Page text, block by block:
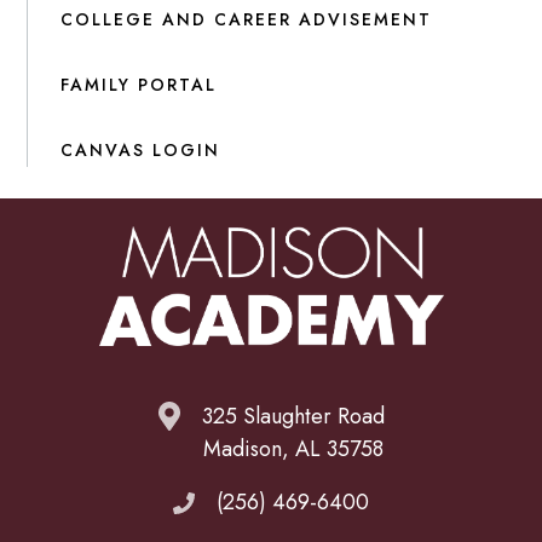
COLLEGE AND CAREER ADVISEMENT
FAMILY PORTAL
CANVAS LOGIN
325 Slaughter Road
Madison, AL 35758
(256) 469-6400